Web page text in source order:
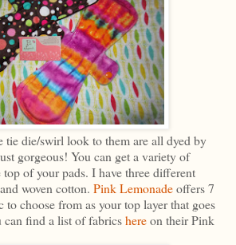
tie die/swirl look to them are all dyed by
gorgeous! You can get a variety of
of your pads. I have three different
woven cotton. Pink Lemonadeoffers 7
choose from as your top layer that goes
can find a list of fabricshereon their Pink